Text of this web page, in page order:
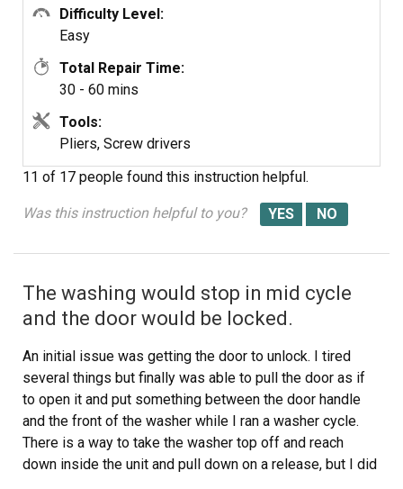
washer has worked well since. I have no idea how the
dirt got into the system with enough dirt to gunk up the
of the cleanout trap.
Difficulty Level:
Easy
Total Repair Time:
30 - 60 mins
Tools:
Pliers, Screw drivers
11 of 17 people found this instruction helpful.
Was this instruction helpful to you?
The washing would stop in mid cycle
and the door would be locked.
An initial issue was getting the door to unlock. I tired
several things but finally was able to pull the door as if
to open it and put something between the door handle
and the front of the washer while I ran a washer cycle.
There is a way to take the washer top off and reach
down inside the unit and pull down on a release, but I did